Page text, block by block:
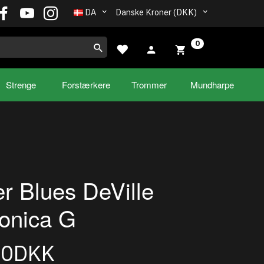
Danske Kroner (DKK)
DA
0
Strenge Forstærkere Trommer Mundharpe
Blues DeVille
G